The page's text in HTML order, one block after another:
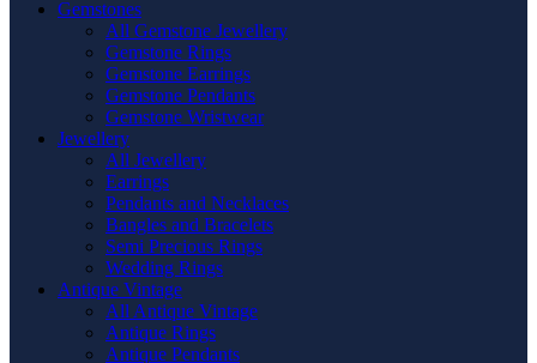
Gemstones
All Gemstone Jewellery
Gemstone Rings
Gemstone Earrings
Gemstone Pendants
Gemstone Wristwear
Jewellery
All Jewellery
Earrings
Pendants and Necklaces
Bangles and Bracelets
Semi Precious Rings
Wedding Rings
Antique Vintage
All Antique Vintage
Antique Rings
Antique Pendants